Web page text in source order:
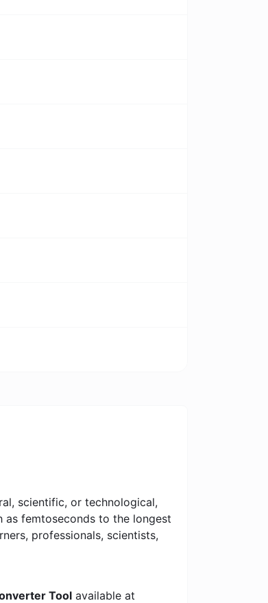
scientific, or technological,
as femtoseconds to the longest
professionals, scientists,
Tool available at